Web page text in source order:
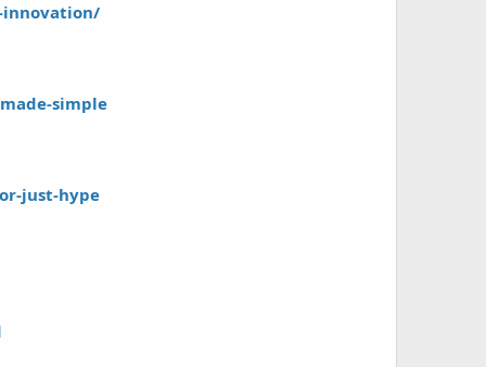
innovation/
simple
just-hype